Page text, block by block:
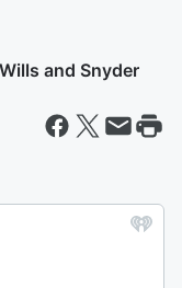
and Snyder